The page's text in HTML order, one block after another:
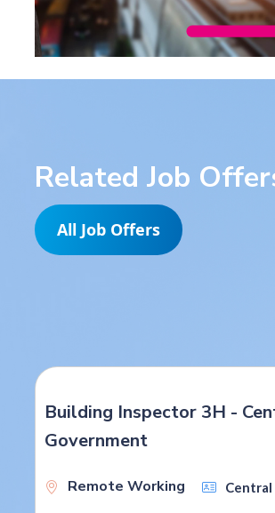
Related Job
All Job Offers
Building Inspector 3H -
Government
Remote Working